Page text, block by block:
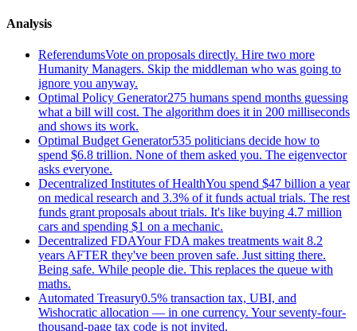
Analysis
ReferendumsVote on proposals directly. Hire two more
Humanity Managers. Skip the middleman who was going to
ignore you anyway.
Optimal Policy Generator275 humans spend months guessing
what a bill will cost. The algorithm does it in 200 milliseconds
and shows its work.
Optimal Budget Generator535 politicians decide how to
spend $6.8 trillion. None of them asked you. The eigenvector
asks everyone.
Decentralized Institutes of HealthYou spend $47 billion a year
on medical research and 3.3% of it funds actual trials. The rest
funds grant proposals about trials. It's like buying 4.7 million
cars and spending $1 on a mechanic.
Decentralized FDAYour FDA makes treatments wait 8.2
years AFTER they've been proven safe. Just sitting there.
Being safe. While people die. This replaces the queue with
maths.
Automated Treasury0.5% transaction tax, UBI, and
Wishocratic allocation — in one currency. Your seventy-four-
thousand-page tax code is not invited.